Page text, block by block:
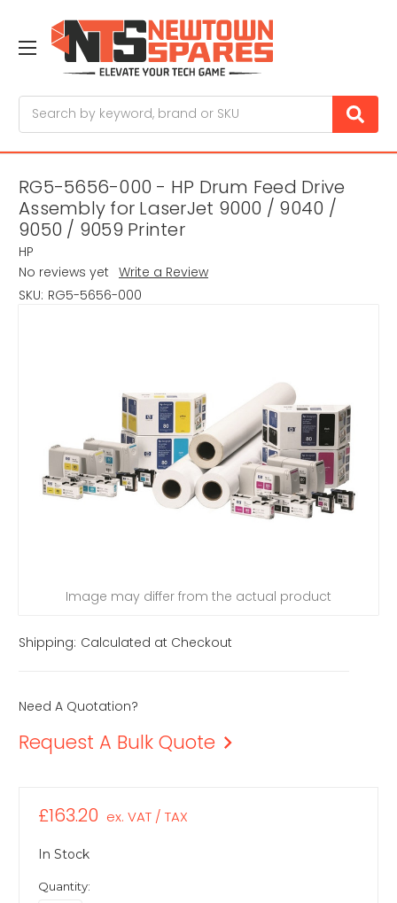
RG5-5656-000 - HP Drum Feed Drive
Assembly for LaserJet 9000 / 9040 /
9050 / 9059 Printer
HP
No reviews yet Write a Review
SKU: RG5-5656-000
Image may differ from the actual product
Shipping: Calculated at Checkout
Need A Quotation?
Request A Bulk Quote
£163.20 ex. VAT / TAX
In Stock
Quantity: